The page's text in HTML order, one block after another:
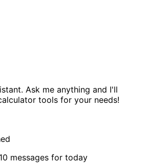
Ask me anything and I'll
tools for your needs!
messages for today